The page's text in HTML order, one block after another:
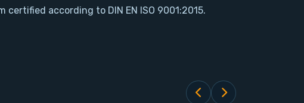
certified according to DIN EN ISO 9001:2015.